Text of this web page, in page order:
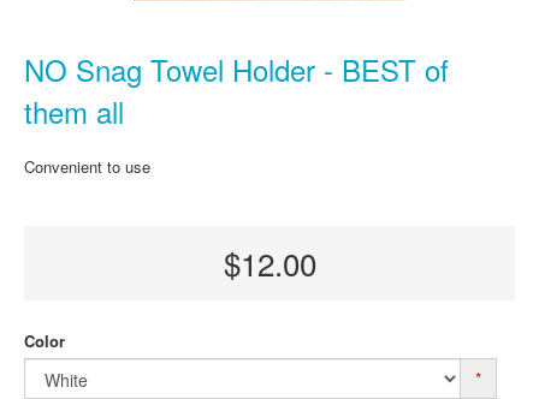
NO Snag Towel Holder - BEST of
them all
Convenient to use
$12.00
Color
*